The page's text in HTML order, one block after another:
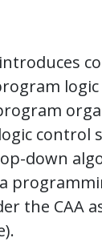
down
the CAA